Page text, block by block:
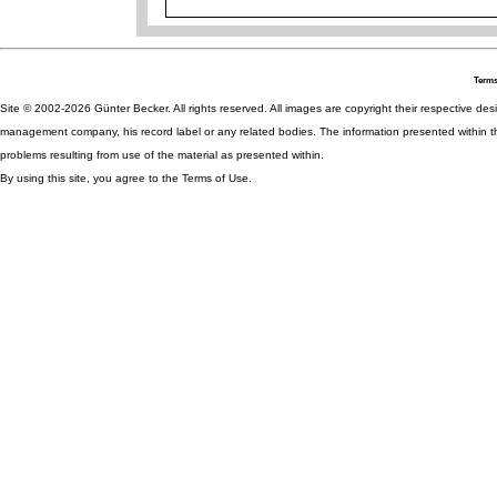
Site © 2002-2026 Günter Becker. All rights reserved. All images are copyright their respective
management company, his record label or any related bodies. The information presented
problems resulting from use of the material as presented within.
By using this site, you agree to the Terms of Use.